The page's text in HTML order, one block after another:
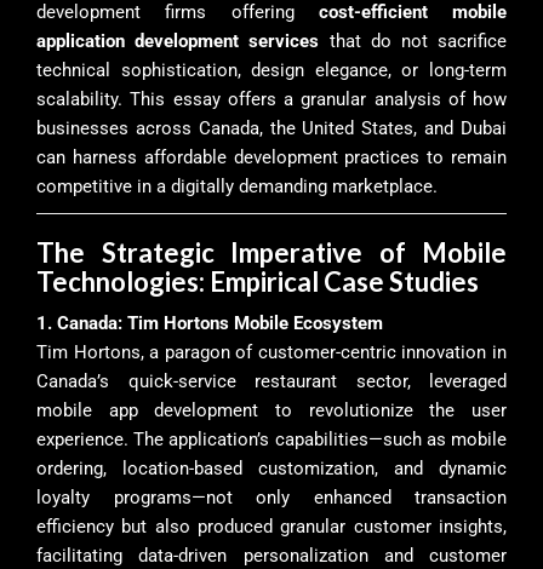
development firms offering cost-efficient mobile
application development services that do not sacrifice
technical sophistication, design elegance, or long-term
scalability. This essay offers a granular analysis of how
businesses across Canada, the United States, and Dubai
can harness affordable development practices to remain
competitive in a digitally demanding marketplace.
The Strategic Imperative of Mobile
Technologies: Empirical Case Studies
1. Canada: Tim Hortons Mobile Ecosystem
Tim Hortons, a paragon of customer-centric innovation in
Canada’s quick-service restaurant sector, leveraged
mobile app development to revolutionize the user
experience. The application’s capabilities—such as mobile
ordering, location-based customization, and dynamic
loyalty programs—not only enhanced transaction
efficiency but also produced granular customer insights,
facilitating data-driven personalization and customer